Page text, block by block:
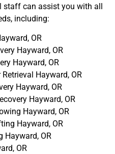
staff can assist you with all
including:
OR
Hayward, OR
Hayward, OR
Hayward, OR
Hayward, OR
Hayward, OR
Hayward, OR
Hayward, OR
Hayward, OR
OR